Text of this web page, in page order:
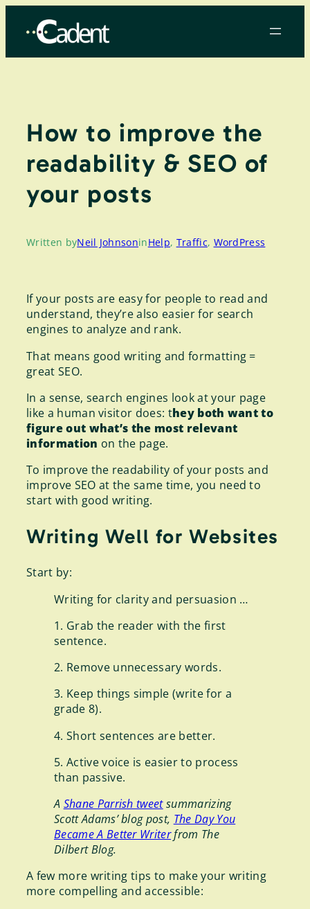
content
How to improve the
readability & SEO of
your posts
Written byNeil JohnsoninHelp, Traffic, WordPress
If your posts are easy for people to read and
understand, they’re also easier for search
engines to analyze and rank.
That means good writing and formatting =
great SEO.
In a sense, search engines look at your page
like a human visitor does: they both want to
figure out what’s the most relevant
information on the page.
To improve the readability of your posts and
improve SEO at the same time, you need to
start with good writing.
Writing Well for Websites
Start by:
Writing for clarity and persuasion …
1. Grab the reader with the first
sentence.
2. Remove unnecessary words.
3. Keep things simple (write for a
grade 8).
4. Short sentences are better.
5. Active voice is easier to process
than passive.
A Shane Parrish tweetsummarizing
Scott Adams’ blog post, The Day You
Became A Better Writerfrom The
Dilbert Blog.
A few more writing tips to make your writing
more compelling and accessible: